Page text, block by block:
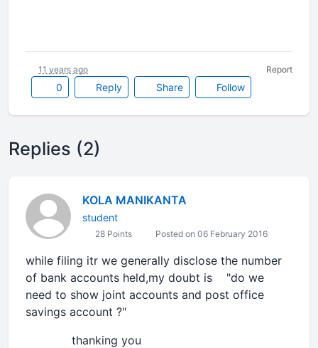
0 Reply Share Follow
11 years ago Report
Replies (2)
KOLA MANIKANTA
student
28 Points Posted on 06 February 2016
while filing itr we generally disclose the number
of bank accounts held,my doubt is "do we
need to show joint accounts and post office
savings account ?"
thanking you